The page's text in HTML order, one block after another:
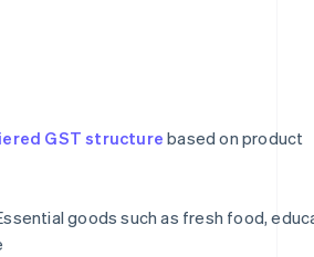
GST structure based on product
goods such as fresh food,